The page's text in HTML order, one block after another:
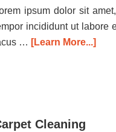
ipsum dolor sit
incididunt ut labore
… [Learn More...]
Cleaning